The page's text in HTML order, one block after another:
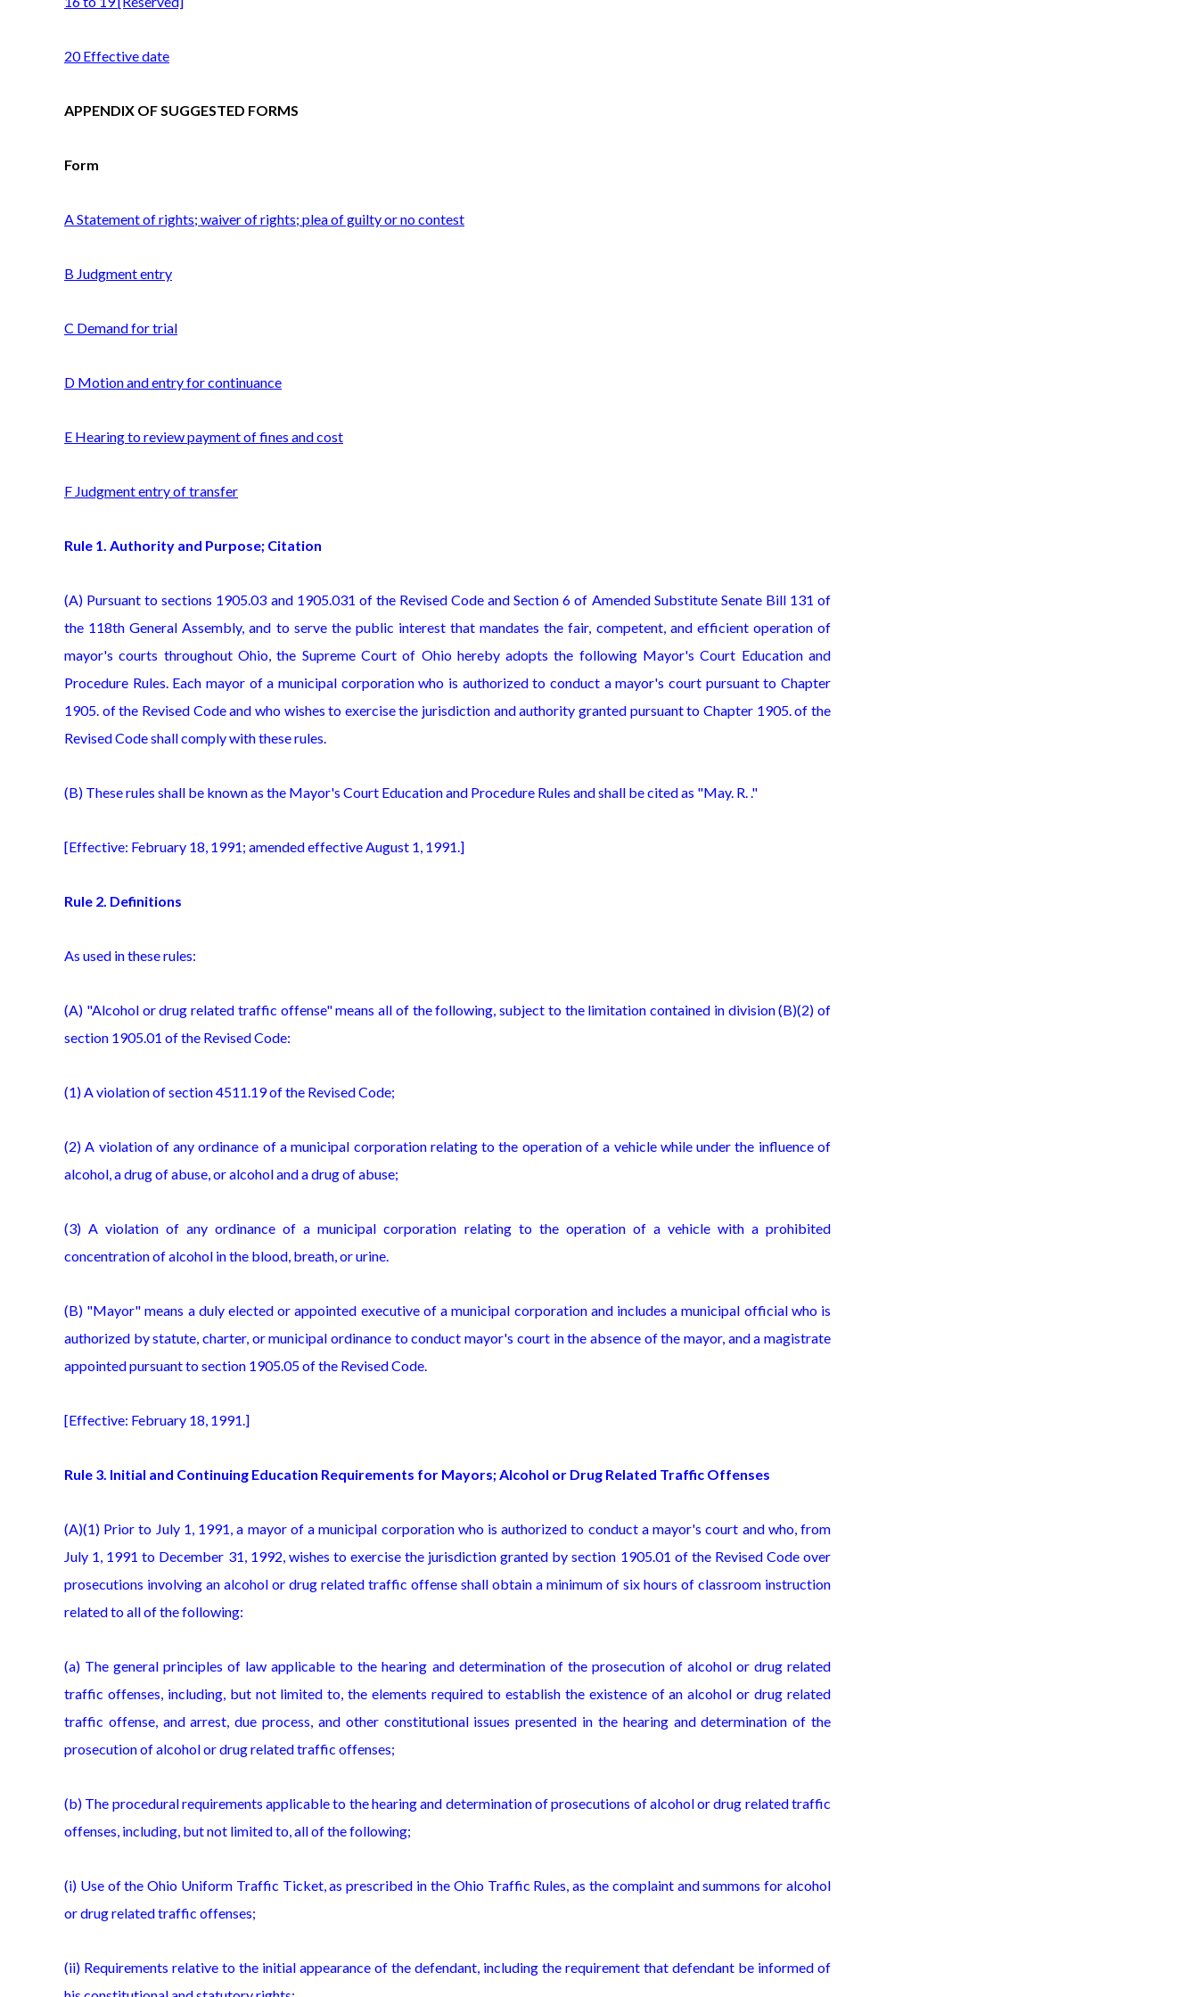
20 Effective date
APPENDIX OF SUGGESTED FORMS
Form
A Statement of rights; waiver of rights; plea of guilty or no contest
B Judgment entry
C Demand for trial
D Motion and entry for continuance
E Hearing to review payment of fines and cost
F Judgment entry of transfer
Rule 1. Authority and Purpose; Citation
(A) Pursuant to sections 1905.03 and 1905.031 of the Revised Code and Section 6 of Amended Substitute Senate Bill 131 of
the 118th General Assembly, and to serve the public interest that mandates the fair, competent, and efficient operation of
mayor's courts throughout Ohio, the Supreme Court of Ohio hereby adopts the following Mayor's Court Education and
Procedure Rules. Each mayor of a municipal corporation who is authorized to conduct a mayor's court pursuant to Chapter
1905. of the Revised Code and who wishes to exercise the jurisdiction and authority granted pursuant to Chapter 1905. of the
Revised Code shall comply with these rules.
(B) These rules shall be known as the Mayor's Court Education and Procedure Rules and shall be cited as "May. R. ."
[Effective: February 18, 1991; amended effective August 1, 1991.]
Rule 2. Definitions
As used in these rules:
(A) "Alcohol or drug related traffic offense" means all of the following, subject to the limitation contained in division (B)(2) of
section 1905.01 of the Revised Code:
(1) A violation of section 4511.19 of the Revised Code;
(2) A violation of any ordinance of a municipal corporation relating to the operation of a vehicle while under the influence of
alcohol, a drug of abuse, or alcohol and a drug of abuse;
(3) A violation of any ordinance of a municipal corporation relating to the operation of a vehicle with a prohibited
concentration of alcohol in the blood, breath, or urine.
(B) "Mayor" means a duly elected or appointed executive of a municipal corporation and includes a municipal official who is
authorized by statute, charter, or municipal ordinance to conduct mayor's court in the absence of the mayor, and a magistrate
appointed pursuant to section 1905.05 of the Revised Code.
[Effective: February 18, 1991.]
Rule 3. Initial and Continuing Education Requirements for Mayors; Alcohol or Drug Related Traffic Offenses
(A)(1) Prior to July 1, 1991, a mayor of a municipal corporation who is authorized to conduct a mayor's court and who, from
July 1, 1991 to December 31, 1992, wishes to exercise the jurisdiction granted by section 1905.01 of the Revised Code over
prosecutions involving an alcohol or drug related traffic offense shall obtain a minimum of six hours of classroom instruction
related to all of the following:
(a) The general principles of law applicable to the hearing and determination of the prosecution of alcohol or drug related
traffic offenses, including, but not limited to, the elements required to establish the existence of an alcohol or drug related
traffic offense, and arrest, due process, and other constitutional issues presented in the hearing and determination of the
prosecution of alcohol or drug related traffic offenses;
(b) The procedural requirements applicable to the hearing and determination of prosecutions of alcohol or drug related traffic
offenses, including, but not limited to, all of the following;
(i) Use of the Ohio Uniform Traffic Ticket, as prescribed in the Ohio Traffic Rules, as the complaint and summons for alcohol
or drug related traffic offenses;
(ii) Requirements relative to the initial appearance of the defendant, including the requirement that defendant be informed of